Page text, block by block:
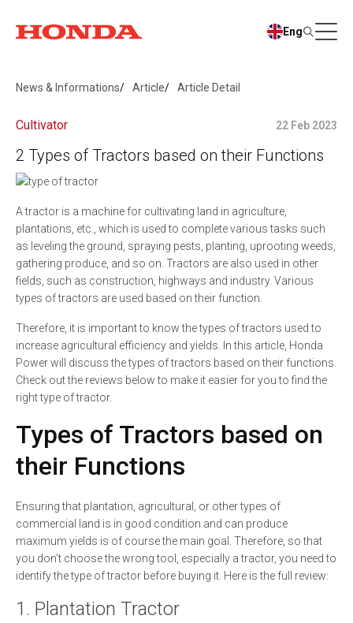
Eng
News & Informations Article Article Detail
Cultivator 22 Feb 2023
2 Types of Tractors based on their Functions
A tractor is a machine for cultivating land in agriculture,
plantations, etc., which is used to complete various tasks such
as leveling the ground, spraying pests, planting, uprooting weeds,
gathering produce, and so on. Tractors are also used in other
fields, such as construction, highways and industry. Various
types of tractors are used based on their function.
Therefore, it is important to know the types of tractors used to
increase agricultural efficiency and yields. In this article, Honda
Power will discuss the types of tractors based on their functions.
Check out the reviews below to make it easier for you to find the
right type of tractor.
Types of Tractors based on
their Functions
Ensuring that plantation, agricultural, or other types of
commercial land is in good condition and can produce
maximum yields is of course the main goal. Therefore, so that
you don't choose the wrong tool, especially a tractor, you need to
identify the type of tractor before buying it. Here is the full review:
1. Plantation Tractor